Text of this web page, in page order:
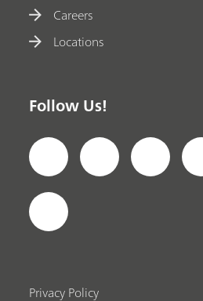
Careers
Locations
Follow Us!
Privacy Policy